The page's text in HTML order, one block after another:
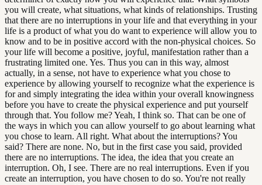
you will create, what situations, what kinds of relationships. Trusting
that there are no interruptions in your life and that everything in your
life is a product of what you do want to experience will allow you to
know and to be in positive accord with the non-physical choices. So
your life will become a positive, joyful, manifestation rather than a
frustrating limited one. Yes. Thus you can in this way, almost
actually, in a sense, not have to experience what you chose to
experience by allowing yourself to recognize what the experience is
for and simply integrating the idea within your overall knowingness
before you have to create the physical experience and put yourself
through that. You follow me? Yeah, I think so. That can be one of
the ways in which you can allow yourself to go about learning what
you chose to learn. All right. What about the interruptions? You
said? There are none. No, but in the first case you said, provided
there are no interruptions. The idea, the idea that you create an
interruption. Oh, I see. There are no real interruptions. Even if you
create an interruption, you have chosen to do so. You're not really